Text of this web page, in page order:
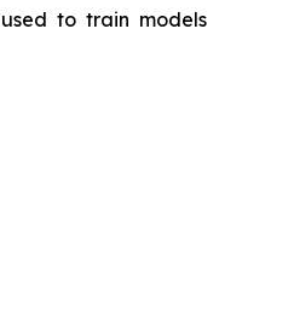
to train models